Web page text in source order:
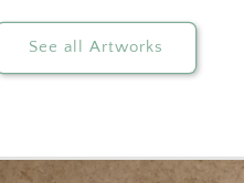
See all Artworks